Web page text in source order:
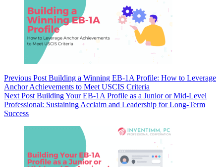
Previous Post Building a Winning EB-1A Profile: How to Leverage
Anchor Achievements to Meet USCIS Criteria
Next Post Building Your EB-1A Profile as a Junior or Mid-Level
Professional: Sustaining Acclaim and Leadership for Long-Term
Success